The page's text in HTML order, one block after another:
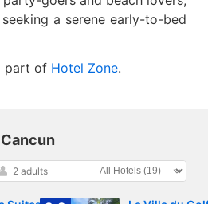
a serene early-to-bed
part of Hotel Zone.
2 adults